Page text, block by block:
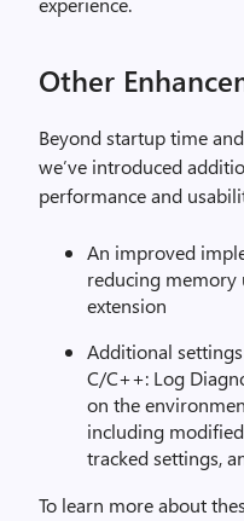
Other
Beyond startup time
we’ve introduced
performance and
An improved
reducing memory
extension
Additional
C/C++: Log
on the
including
tracked settings,
To learn more about